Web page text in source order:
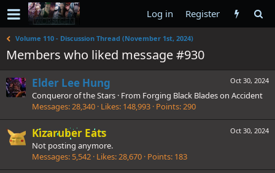
Log in Register
Volume 110 - Discussion Thread (November 1st, 2024)
Members who liked message #930
Oct 30, 2024
Elder Lee Hung
Conqueror of the Stars · From Forging Black Blades on Accident
Messages 28,340 Likes 148,993 Points 290
Oct 30, 2024
Kizaruber Eats
Not posting anymore.
Messages 5,542 Likes 28,670 Points 183